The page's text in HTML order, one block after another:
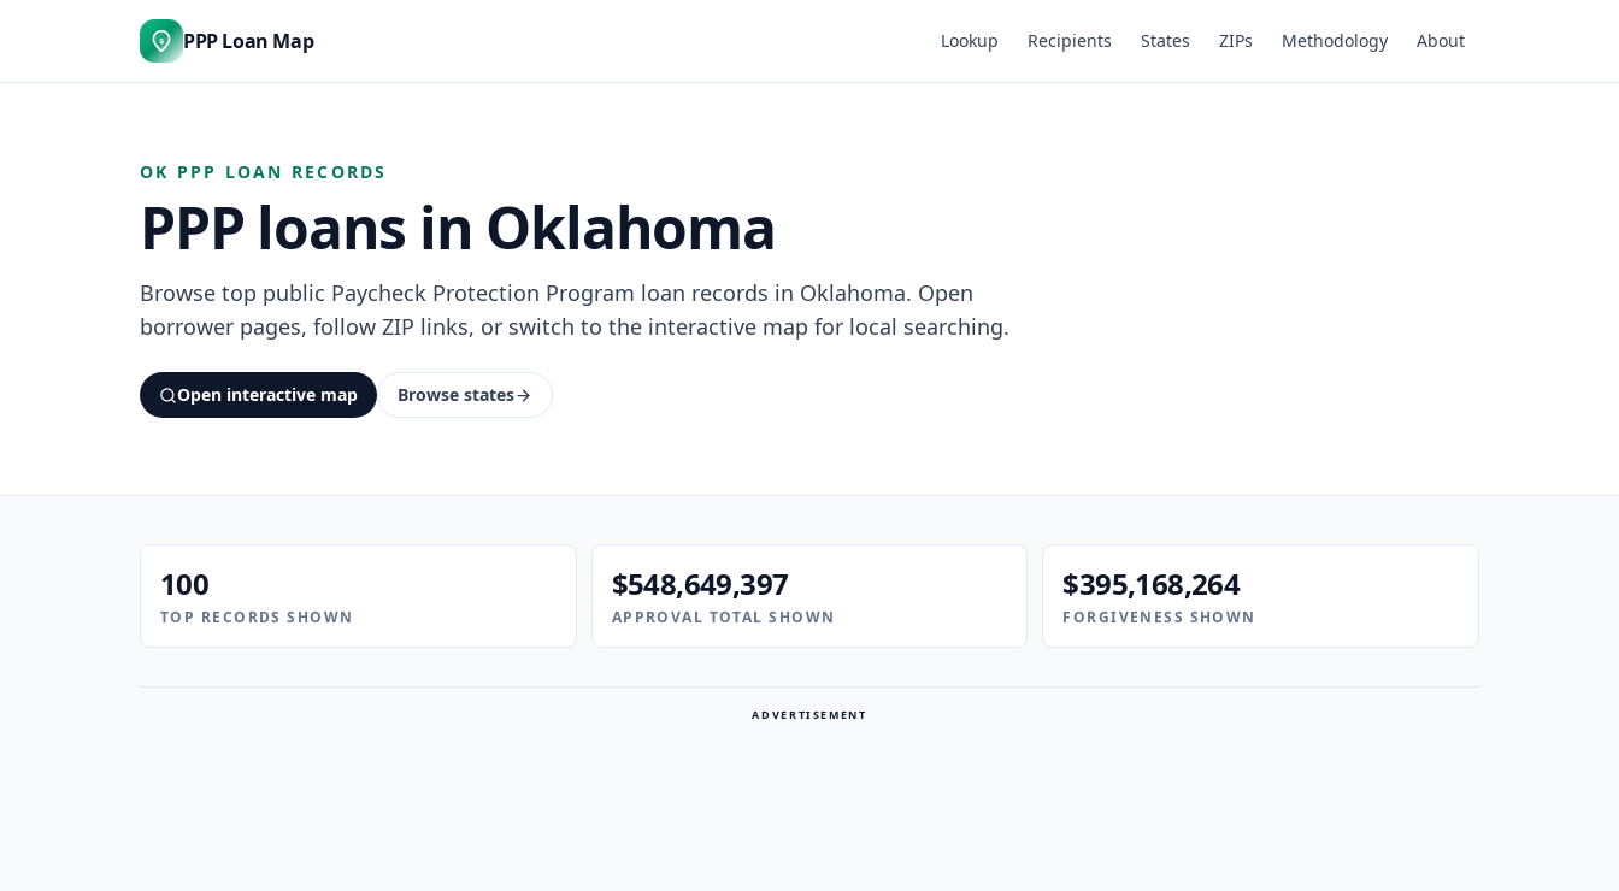
$ PPP Loan Map Lookup Recipients States ZIPs Methodology About
OK PPP LOAN RECORDS
PPP loans in Oklahoma
Browse top public Paycheck Protection Program loan records in Oklahoma. Open
borrower pages, follow ZIP links, or switch to the interactive map for local searching.
Open interactive map Browse states
100
TOP RECORDS SHOWN
$548,649,397
APPROVAL TOTAL SHOWN
$395,168,264
FORGIVENESS SHOWN
ADVERTISEMENT